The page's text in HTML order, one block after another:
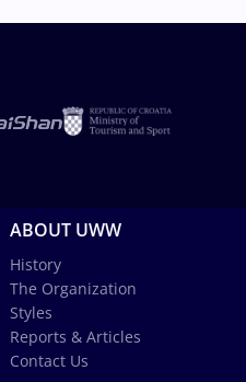
ABOUT UWW
History
The Organization
Styles
Reports & Articles
Contact Us